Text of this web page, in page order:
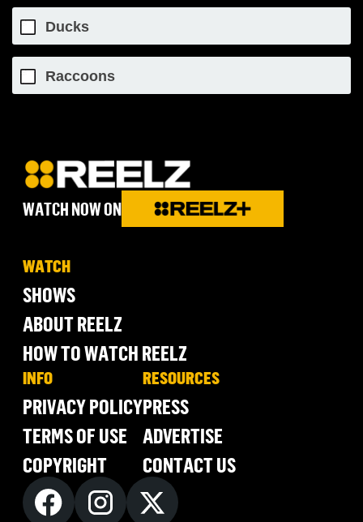
Ducks
Raccoons
WATCH NOW ON
WATCH
SHOWS
ABOUT REELZ
HOW TO WATCH REELZ
INFO
PRIVACY POLICY
TERMS OF USE
COPYRIGHT
RESOURCES
PRESS
ADVERTISE
CONTACT US